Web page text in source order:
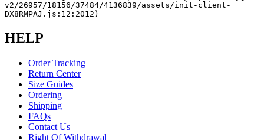
v2/26957/18156/37484/4136839/assets/init-client-
DX8RMPAJ.js:12:2012)
HELP
Order Tracking
Return Center
Size Guides
Ordering
Shipping
FAQs
Contact Us
Right Of Withdrawal